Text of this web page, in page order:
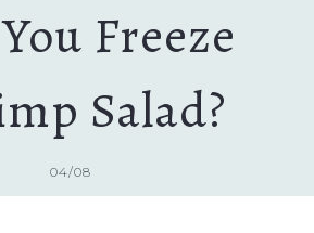
Freeze
Salad?
04/08